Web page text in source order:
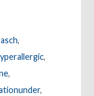
,
,
,
,